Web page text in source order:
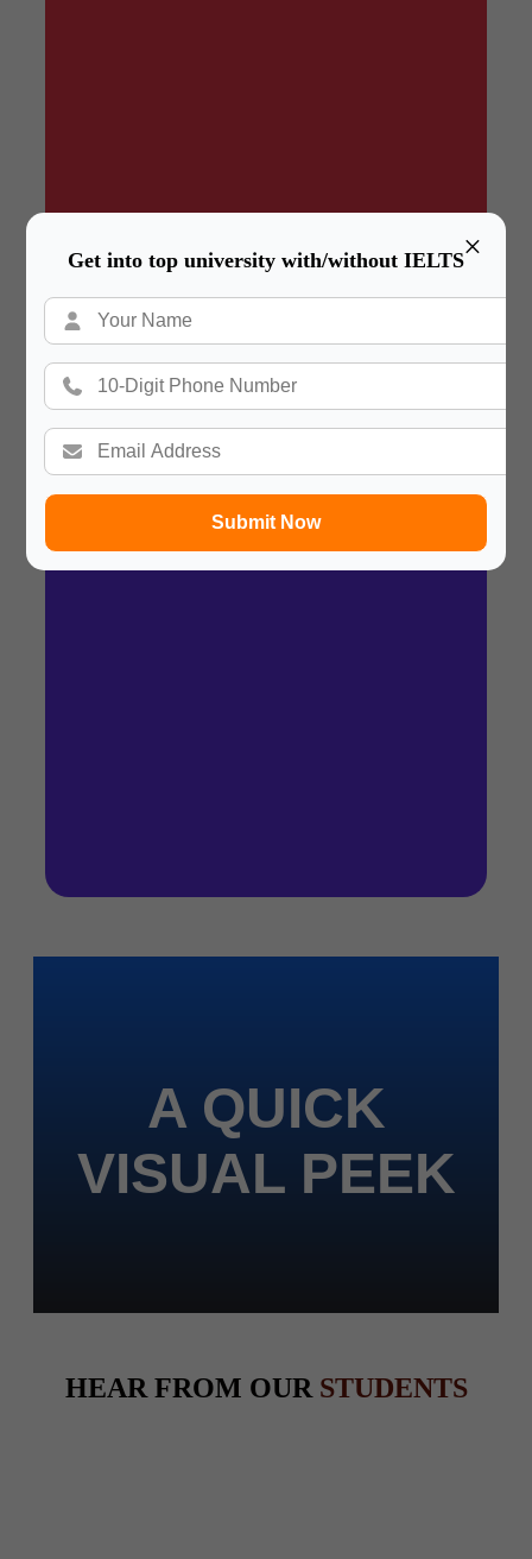
×
Get into top university with/without IELTS
Submit Now
Summary
In a hurry? Review the PPT slides quickly and
A QUICK
VISUAL PEEK
HEAR FROM OUR STUDENTS